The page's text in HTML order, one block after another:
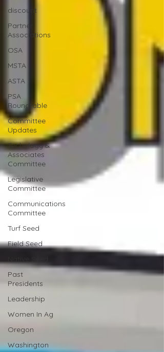
discount
Partner
Associations
OSA
MSTA
ASTA
PSA
Roundtable
Committee
Updates
Techology &
Associates
Committee
Legislative
Committee
Communications
Committee
Turf Seed
Field Seed
Past
Presidents
Leadership
Women In Ag
Oregon
Washington